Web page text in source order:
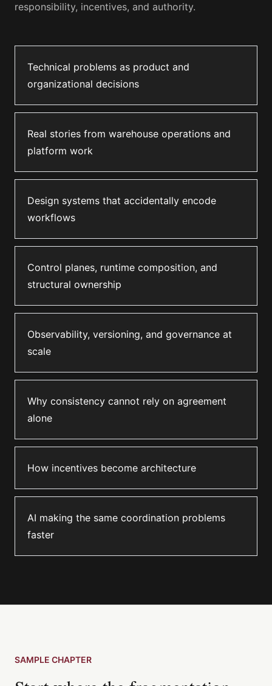
responsibility, incentives, and authority.
Technical problems as product and
organizational decisions
Real stories from warehouse operations and
platform work
Design systems that accidentally encode
workflows
Control planes, runtime composition, and
structural ownership
Observability, versioning, and governance at
scale
Why consistency cannot rely on agreement
alone
How incentives become architecture
AI making the same coordination problems
faster
SAMPLE CHAPTER